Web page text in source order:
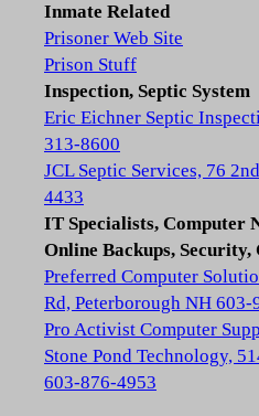
Inmate Related
Prisoner Web Site
Prison Stuff
Inspection, Septic System
Eric Eichner Septic
313-8600
JCL Septic Services, 76
4433
IT Specialists, Computer
Online Backups,
Preferred Computer
Rd, Peterborough NH 603-
Pro Activist Computer
Stone Pond Technology,
603-876-4953